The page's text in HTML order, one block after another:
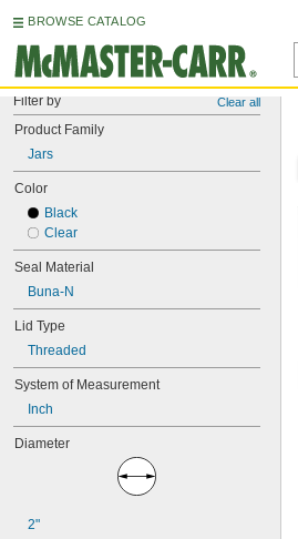
BROWSE CATALOG
Filter by Clear all
Product Family
Jars
Color
Black
Clear
Seal Material
Buna-N
Lid Type
Threaded
System of Measurement
Inch
Diameter
2"